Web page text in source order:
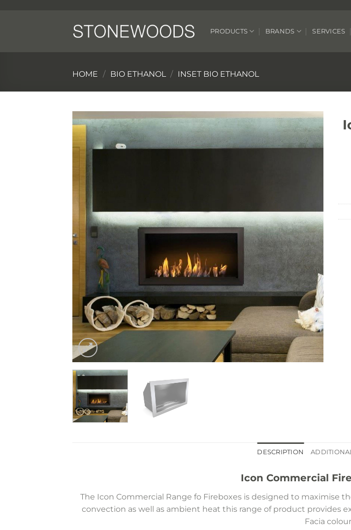
PRODUCTS BRANDS SERVICES
HOME / BIO ETHANOL / INSET BIO ETHANOL
DESCRIPTION
Icon Commercial
The Icon Commercial Range fo Fireboxes is designed to maximise
convection as well as ambient heat this range of product provides
Facia